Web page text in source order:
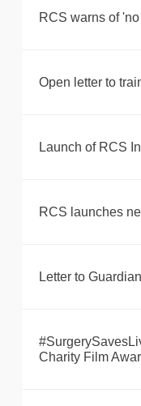
RCS warns of
Open letter to
Launch of RCS
RCS launches
Letter to
Charity Film